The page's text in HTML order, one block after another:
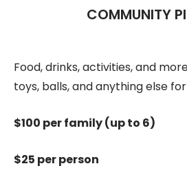
$100.00 Out of stock
COMMUNITY
Food, drinks, activities, and
toys, balls, and anything else
$100 per family (up to 6)
$25 per person